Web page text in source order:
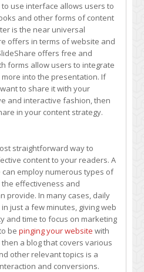
to use interface allows users to
and other forms of content
is the near universal
offers in terms of website and
offers free and
forms allow users to integrate
into the presentation. If
to share it with your
and interactive fashion, then
in your content strategy.
straightforward way to
content to your readers. A
employ numerous types of
effectiveness and
provide. In many cases, daily
just a few minutes, giving web
and time to focus on marketing
be pinging your website with
a blog that covers various
other relevant topics is a
and conversions.